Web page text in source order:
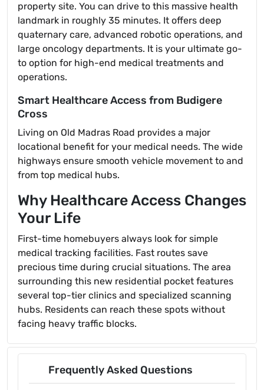
property site. You can drive to this massive health
landmark in roughly 35 minutes. It offers deep
quaternary care, advanced robotic operations, and
large oncology departments. It is your ultimate go-
to option for high-end medical treatments and
operations.
Smart Healthcare Access from Budigere
Cross
Living on Old Madras Road provides a major
locational benefit for your medical needs. The wide
highways ensure smooth vehicle movement to and
from top medical hubs.
Why Healthcare Access Changes
Your Life
First-time homebuyers always look for simple
medical tracking facilities. Fast routes save
precious time during crucial situations. The area
surrounding this new residential pocket features
several top-tier clinics and specialized scanning
hubs. Residents can reach these spots without
facing heavy traffic blocks.
Frequently Asked Questions